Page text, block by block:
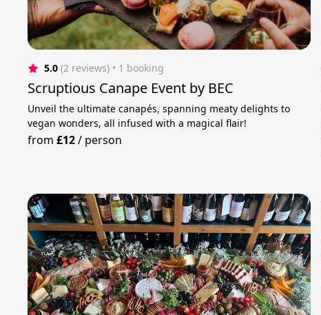
5.0 (2 reviews) • 1 booking
Scruptious Canape Event by BEC
Unveil the ultimate canapés, spanning meaty delights to
vegan wonders, all infused with a magical flair!
from£12/ person